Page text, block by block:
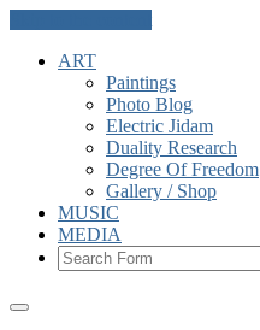
ART
Paintings
Photo Blog
Electric Jidam
Duality Research
Degree Of Freedom
Gallery / Shop
MUSIC
MEDIA